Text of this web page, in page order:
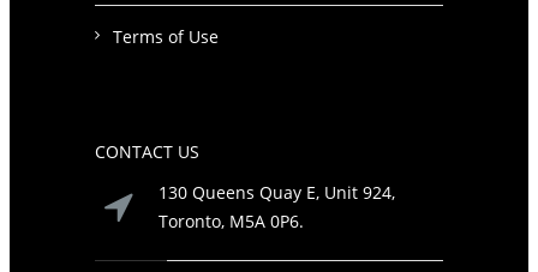
Terms of Use
CONTACT US
130 Queens Quay E, Unit 924,
Toronto, M5A 0P6.